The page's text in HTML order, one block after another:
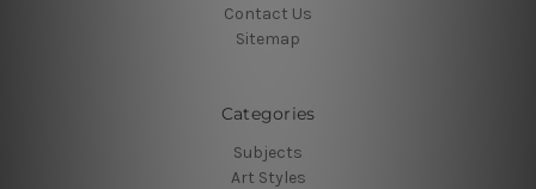
Contact Us
Sitemap
Categories
Subjects
Art Styles